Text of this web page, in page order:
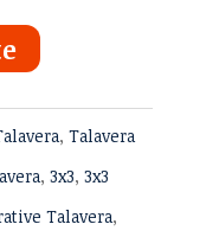
, Talavera
, 3x3, 3x3
Talavera,